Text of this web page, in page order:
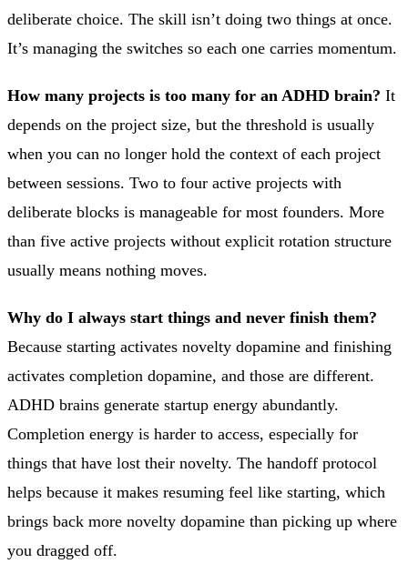
deliberate choice. The skill isn’t doing two things at once.
It’s managing the switches so each one carries momentum.
How many projects is too many for an ADHD brain? It
depends on the project size, but the threshold is usually
when you can no longer hold the context of each project
between sessions. Two to four active projects with
deliberate blocks is manageable for most founders. More
than five active projects without explicit rotation structure
usually means nothing moves.
Why do I always start things and never finish them?
Because starting activates novelty dopamine and finishing
activates completion dopamine, and those are different.
ADHD brains generate startup energy abundantly.
Completion energy is harder to access, especially for
things that have lost their novelty. The handoff protocol
helps because it makes resuming feel like starting, which
brings back more novelty dopamine than picking up where
you dragged off.